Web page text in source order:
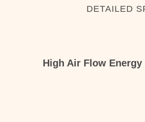
DETAILED
High Air Flow